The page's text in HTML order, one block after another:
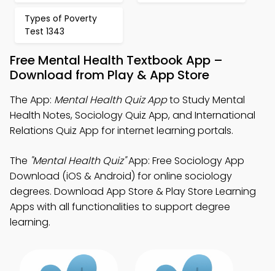
Types of Poverty
Test 1343
Free Mental Health Textbook App –
Download from Play & App Store
The App: Mental Health Quiz Appto Study Mental
Health Notes, Sociology Quiz App, and International
Relations Quiz App for internet learning portals.
The "Mental Health Quiz"App: Free Sociology App
Download (iOS & Android) for online sociology
degrees. Download App Store & Play Store Learning
Apps with all functionalities to support degree
learning.